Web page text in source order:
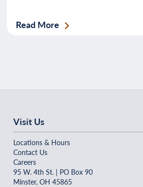
Read More
Visit Us
Locations & Hours
Contact Us
Careers
95 W. 4th St. | PO Box 90
Minster, OH 45865